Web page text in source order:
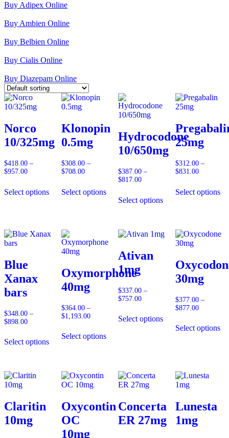
Buy Adipex Online
Buy Ambien Online
Buy Belbien Online
Buy Cialis Online
Buy Diazepam Online
Norco
10/325mg
$418.00 –
$957.00
$418.00
through
Select options
Klonopin
0.5mg
$308.00 –
$708.00Price
$308.00
through
Select options
Hydrocodone
10/650mg
$387.00 –
$817.00
$387.00
through
Select options
25mg
$312.00 –
$831.00Price
$312.00
through
Select options
Blue
Xanax
bars
$348.00 –
$898.00
$348.00
through
Select options
Oxymorphone
40mg
$364.00 –
$1,193.00Price
$364.00
through
Select options
Ativan
1mg
$337.00 –
$757.00
$337.00
through
Select options
30mg
$377.00 –
$877.00Price
$377.00
through
Select options
Claritin
10mg
Oxycontin
OC
10mg
Concerta
ER 27mg
Lunesta
1mg